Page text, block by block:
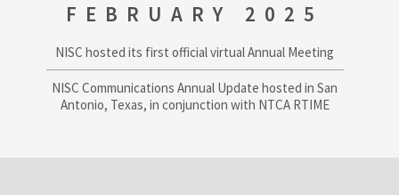
FEBRUARY 2025
NISC hosted its first official virtual Annual Meeting
NISC Communications Annual Update hosted in San
Antonio, Texas, in conjunction with NTCA RTIME